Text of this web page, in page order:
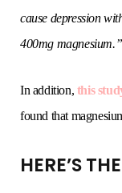
cause depression
400mg magnesium.”
In addition, this
found that
HERE’S